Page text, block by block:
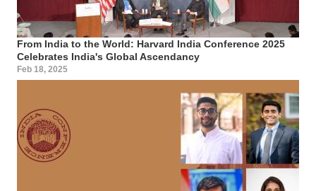
From India to the World: Harvard India Conference 2025
Celebrates India's Global Ascendancy
Feb 18, 2025